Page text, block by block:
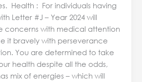
Health : For individuals having
Letter #J – Year 2024 will
concerns with medical attention
it bravely with perseverance
You are determined to take
health despite all the odds,
mix of energies – which will